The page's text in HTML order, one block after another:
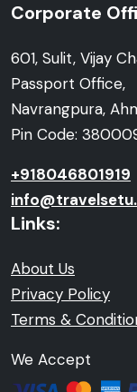
Corporate
601, Sulit, Vijay
Passport Office,
Navrangpura,
Pin Code:
+918046801919
Links:
About Us
Privacy Policy
Terms &
We Accept